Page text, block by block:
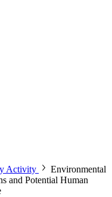
Activity
Environmental
and Potential Human